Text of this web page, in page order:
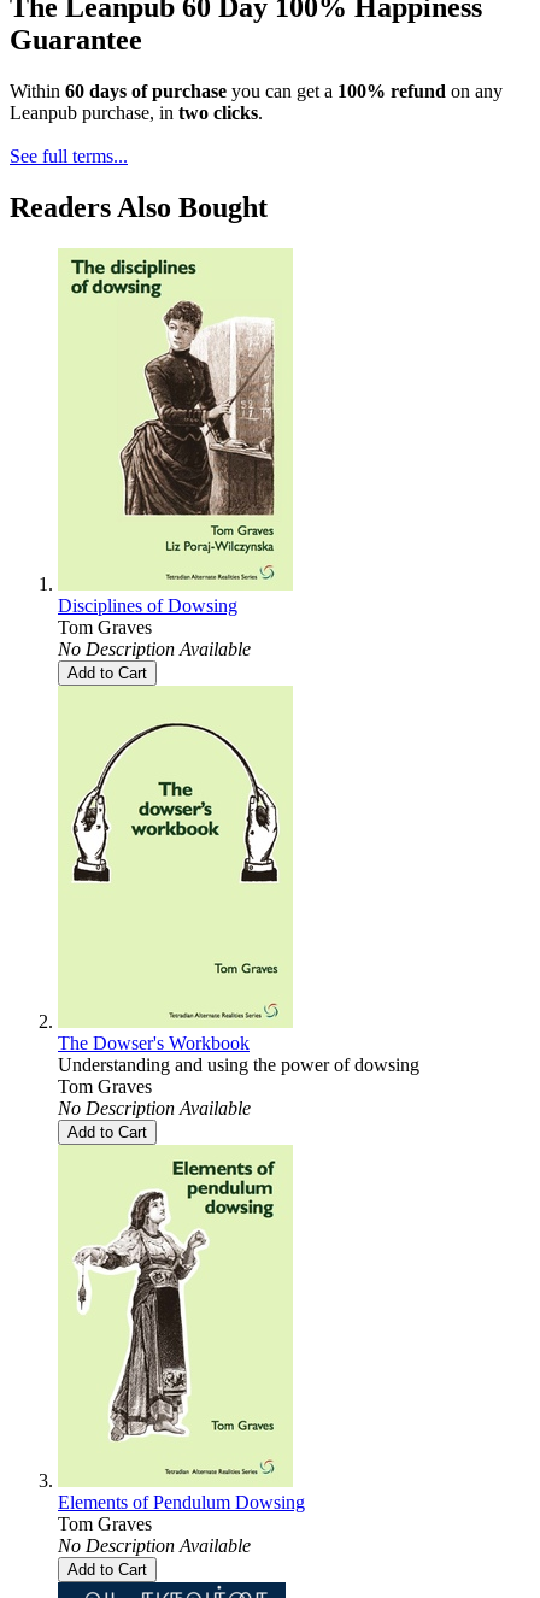
The Leanpub 60 Day 100% Happiness
Guarantee
Within 60 days of purchase you can get a 100% refund on any
Leanpub purchase, in two clicks.
See full terms...
Readers Also Bought
Disciplines of Dowsing
Tom Graves
No Description Available
Add to Cart
The Dowser's Workbook
Understanding and using the power of dowsing
Tom Graves
No Description Available
Add to Cart
Elements of Pendulum Dowsing
Tom Graves
No Description Available
Add to Cart